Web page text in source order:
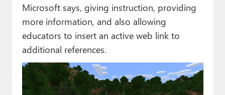
Microsoft says, giving instruction, providing
more information, and also allowing
educators to insert an active web link to
additional references.